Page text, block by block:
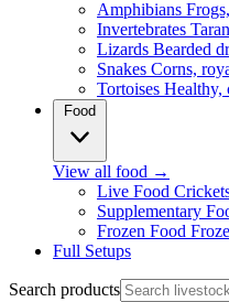
Amphibians
Invertebrates
Lizards Bearded
Snakes Corns,
Tortoises Healthy,
Food
View all food →
Live Food
Supplementary
Frozen Food
Full Setups
Search products